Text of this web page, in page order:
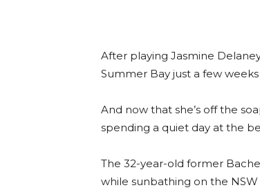
After playing Jasmine
Summer Bay just a few weeks
And now that she’s off the
spending a quiet day at the
The 32-year-old former
while sunbathing on the NSW